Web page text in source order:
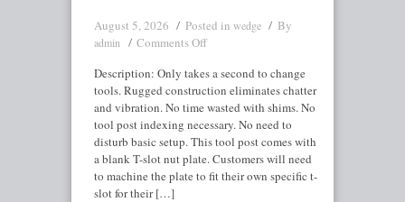
August 5, 2026 Posted in wedge By
admin
Comments Off
Description: Only takes a second to change
tools. Rugged construction eliminates chatter
and vibration. No time wasted with shims. No
tool post indexing necessary. No need to
disturb basic setup. This tool post comes with
a blank T-slot nut plate. Customers will need
to machine the plate to fit their own specific t-
slot for their […]